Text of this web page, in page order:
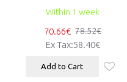
Within 1 week
70.66€ 78.52€
Ex Tax:58.40€
Add to Cart